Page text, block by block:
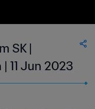
SK |
11 Jun 2023